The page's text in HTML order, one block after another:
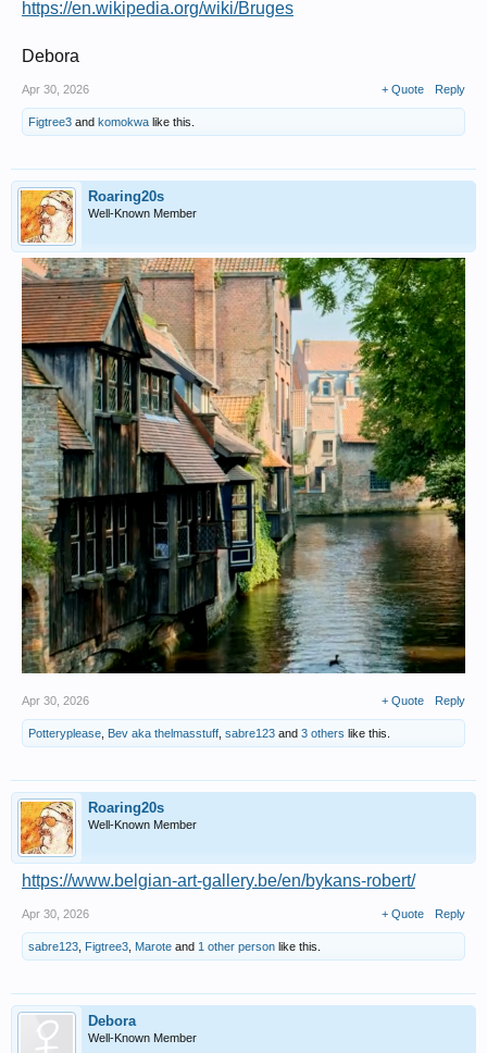
https://en.wikipedia.org/wiki/Bruges
Debora
Apr 30, 2026 + Quote Reply
Figtree3 and komokwa like this.
Roaring20s
Well-Known Member
Apr 30, 2026 + Quote Reply
Potteryplease Bev aka thelmasstuff sabre123 and 3 others like this.
Roaring20s
Well-Known Member
https://www.belgian-art-gallery.be/en/bykans-robert/
Apr 30, 2026 + Quote Reply
sabre123 Figtree3 Marote and 1 other person like this.
Debora
Well-Known Member